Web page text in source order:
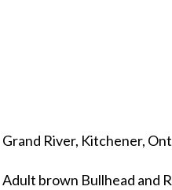
Grand River, Kitchener,
Adult brown Bullhead and